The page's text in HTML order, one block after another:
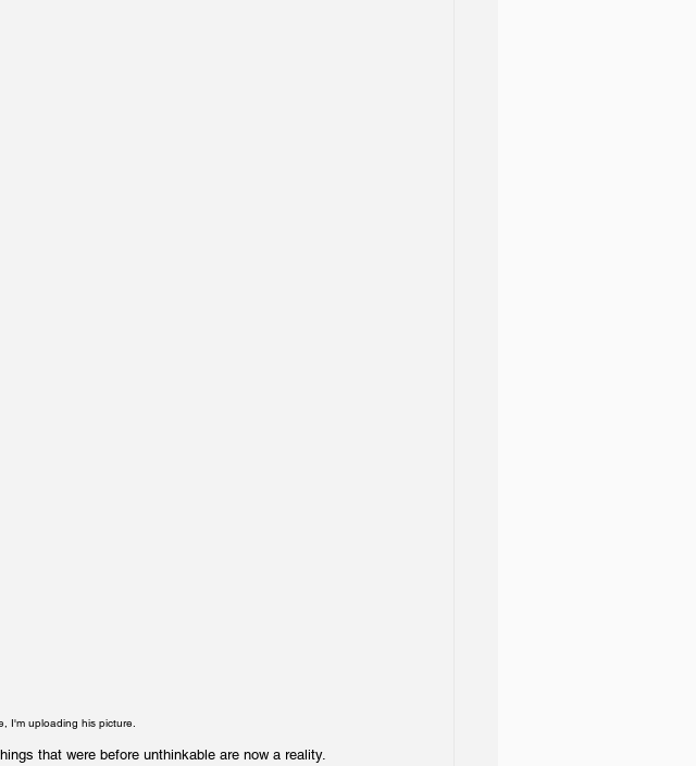
I'm uploading his picture.
that were before unthinkable are now a reality.